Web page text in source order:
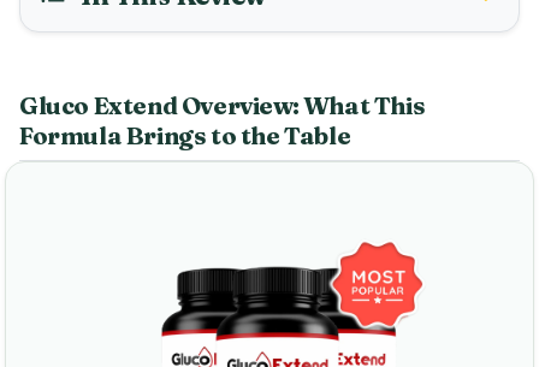
Gluco Extend Overview: What This
Formula Brings to the Table